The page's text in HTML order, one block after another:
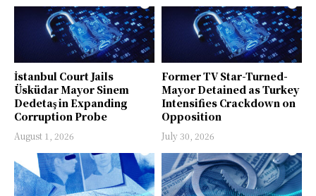
İstanbul Court Jails
Üsküdar Mayor Sinem
Dedetaş in Expanding
Corruption Probe
August 1, 2026
Former TV Star-Turned-
Mayor Detained as Turkey
Intensifies Crackdown on
Opposition
July 30, 2026